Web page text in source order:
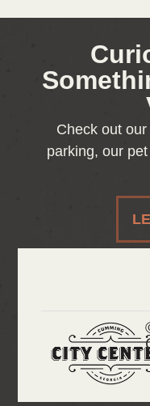
Check out
parking, our